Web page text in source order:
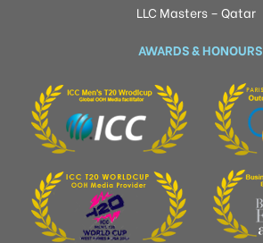
LLC Masters – Qatar
AWARDS & HONOURS